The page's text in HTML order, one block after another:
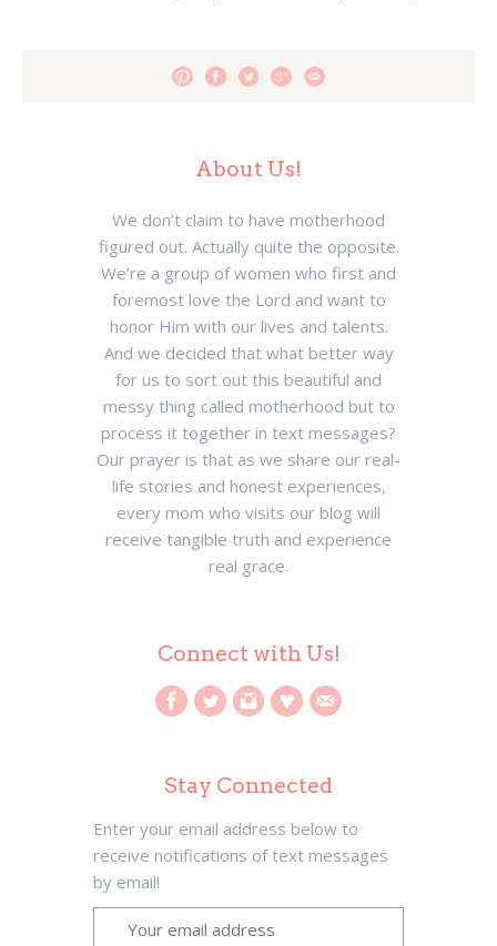
About Us!
We don’t claim to have motherhood
figured out. Actually quite the opposite.
We’re a group of women who first and
foremost love the Lord and want to
honor Him with our lives and talents.
And we decided that what better way
for us to sort out this beautiful and
messy thing called motherhood but to
process it together in text messages?
Our prayer is that as we share our real-
life stories and honest experiences,
every mom who visits our blog will
receive tangible truth and experience
real grace.
Connect with Us!
Stay Connected
Enter your email address below to
receive notifications of text messages
by email!